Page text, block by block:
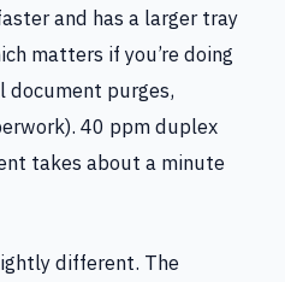
and has a larger tray
matters if you’re doing
document purges,
40 ppm duplex
takes about a minute
different. The